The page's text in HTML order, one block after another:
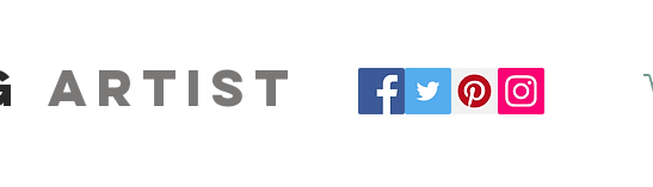
artist